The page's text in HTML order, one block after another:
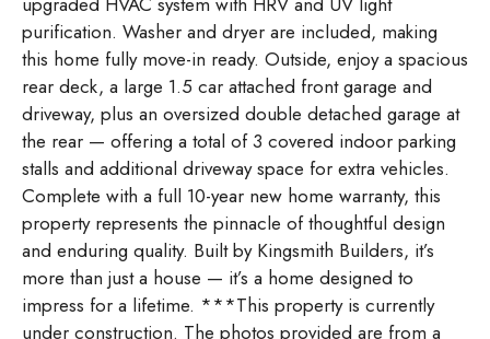
purification. Washer and dryer are included, making
this home fully move-in ready. Outside, enjoy a spacious
rear deck, a large 1.5 car attached front garage and
driveway, plus an oversized double detached garage at
the rear — offering a total of 3 covered indoor parking
stalls and additional driveway space for extra vehicles.
Complete with a full 10-year new home warranty, this
property represents the pinnacle of thoughtful design
and enduring quality. Built by Kingsmith Builders, it’s
more than just a house — it’s a home designed to
impress for a lifetime. ***This property is currently
under construction. The photos provided are from a